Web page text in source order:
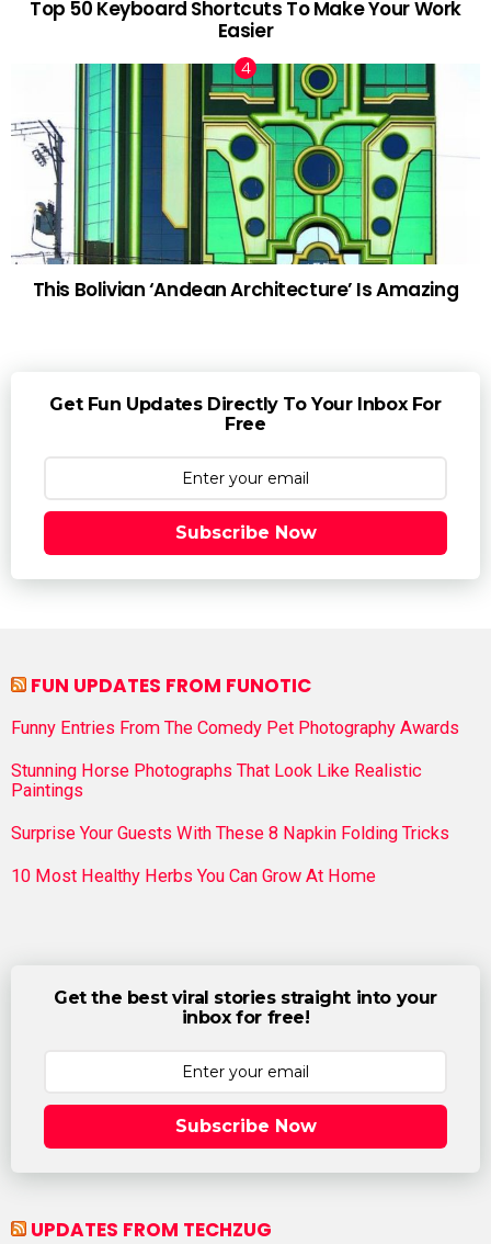
Top 50 Keyboard Shortcuts To Make Your Work
Easier
This Bolivian ‘Andean Architecture’ Is Amazing
Get Fun Updates Directly To Your Inbox For
Free
Subscribe Now
FUN UPDATES FROM FUNOTIC
Funny Entries From The Comedy Pet Photography Awards
Stunning Horse Photographs That Look Like Realistic
Paintings
Surprise Your Guests With These 8 Napkin Folding Tricks
10 Most Healthy Herbs You Can Grow At Home
Get the best viral stories straight into your
inbox for free!
Subscribe Now
UPDATES FROM TECHZUG